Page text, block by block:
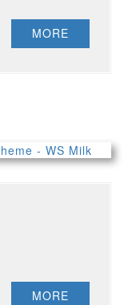
MORE
MORE